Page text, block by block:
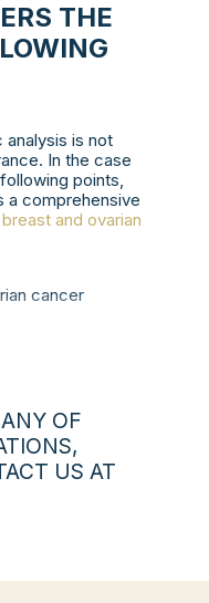
THE
analysis is not
In the case
points,
a comprehensive
and ovarian
cancer
cancer
regardless
under 60
under 45
if there is no
OF
US AT